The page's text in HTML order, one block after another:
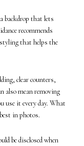
backdrop that lets
recommends
that helps the
clear counters,
also mean removing
use it every day. What
in photos.
be disclosed when